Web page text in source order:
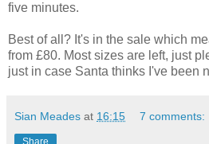
five minutes.
Best of all? It's in the sale which
from £80. Most sizes are left, just
just in case Santa thinks I've been
Sian Meades at 16:15 7 comments: